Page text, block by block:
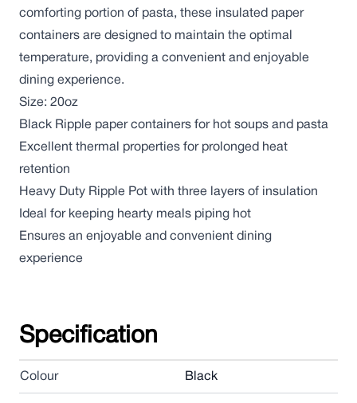
comforting portion of pasta, these insulated paper
containers are designed to maintain the optimal
temperature, providing a convenient and enjoyable
dining experience.
Size: 20oz
Black Ripple paper containers for hot soups and pasta
Excellent thermal properties for prolonged heat
retention
Heavy Duty Ripple Pot with three layers of insulation
Ideal for keeping hearty meals piping hot
Ensures an enjoyable and convenient dining
experience
Specification
Colour Black